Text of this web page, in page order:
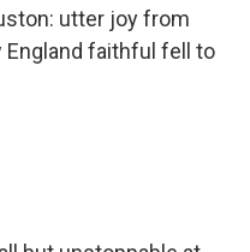
utter joy from
England faithful fell to